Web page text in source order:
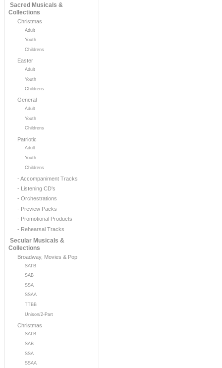
Sacred Musicals &
Collections
Christmas
Adult
Youth
Childrens
Easter
Adult
Youth
Childrens
General
Adult
Youth
Childrens
Patriotic
Adult
Youth
Childrens
- Accompaniment Tracks
- Listening CD's
- Orchestrations
- Preview Packs
- Promotional Products
- Rehearsal Tracks
Secular Musicals &
Collections
Broadway, Movies & Pop
SATB
SAB
SSA
SSAA
TTBB
Unison/2-Part
Christmas
SATB
SAB
SSA
SSAA